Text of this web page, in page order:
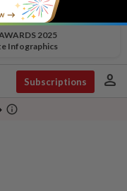
2025
Infographics
Subscriptions person
info_outline